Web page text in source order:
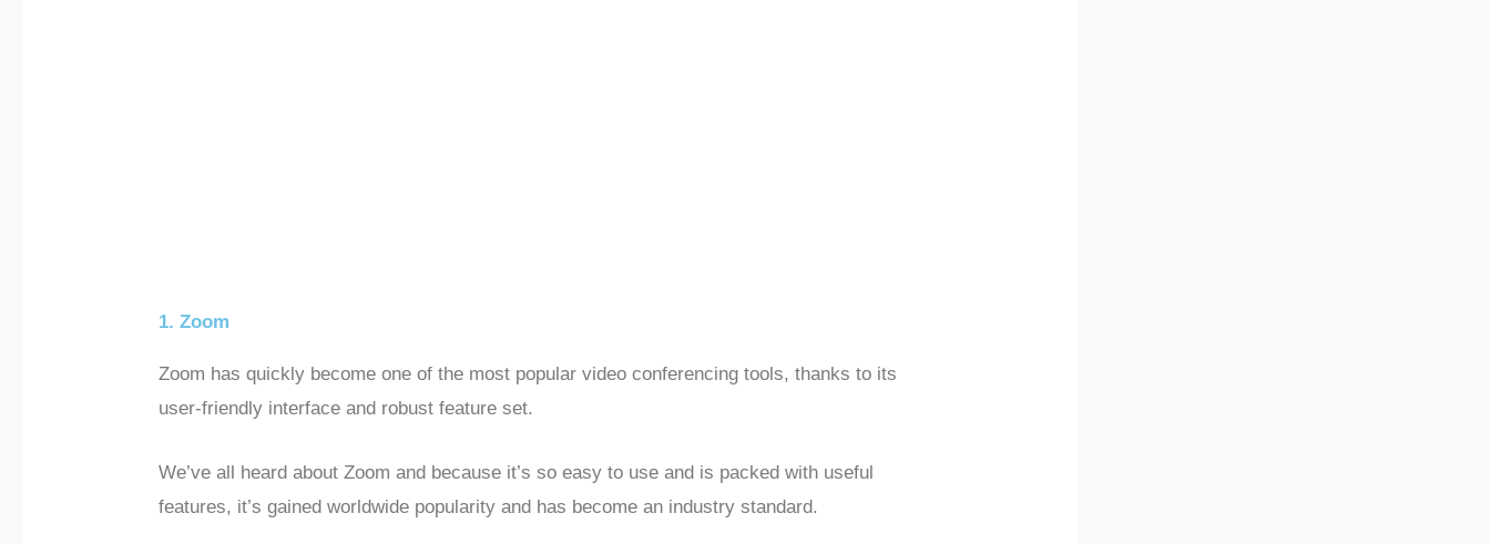
1. Zoom
Zoom has quickly become one of the most popular video conferencing tools, thanks to its
user-friendly interface and robust feature set.
We’ve all heard about Zoom and because it’s so easy to use and is packed with useful
features, it’s gained worldwide popularity and has become an industry standard.